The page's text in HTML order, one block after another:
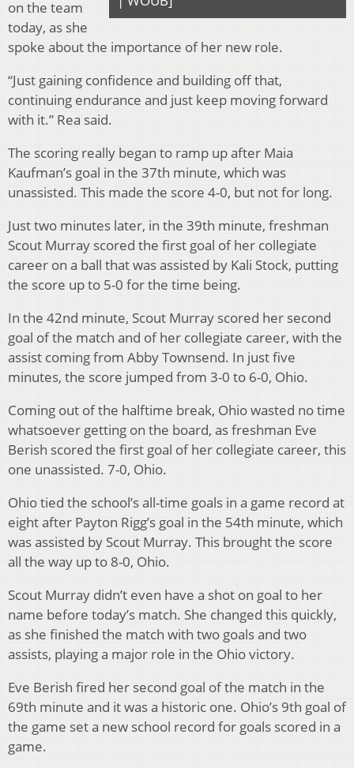
on the team
today, as she
spoke about the importance of her new role.
“Just gaining confidence and building off that,
continuing endurance and just keep moving forward
with it.” Rea said.
The scoring really began to ramp up after Maia
Kaufman’s goal in the 37th minute, which was
unassisted. This made the score 4-0, but not for long.
Just two minutes later, in the 39th minute, freshman
Scout Murray scored the first goal of her collegiate
career on a ball that was assisted by Kali Stock, putting
the score up to 5-0 for the time being.
In the 42nd minute, Scout Murray scored her second
goal of the match and of her collegiate career, with the
assist coming from Abby Townsend. In just five
minutes, the score jumped from 3-0 to 6-0, Ohio.
Coming out of the halftime break, Ohio wasted no time
whatsoever getting on the board, as freshman Eve
Berish scored the first goal of her collegiate career, this
one unassisted. 7-0, Ohio.
Ohio tied the school’s all-time goals in a game record at
eight after Payton Rigg’s goal in the 54th minute, which
was assisted by Scout Murray. This brought the score
all the way up to 8-0, Ohio.
Scout Murray didn’t even have a shot on goal to her
name before today’s match. She changed this quickly,
as she finished the match with two goals and two
assists, playing a major role in the Ohio victory.
Eve Berish fired her second goal of the match in the
69th minute and it was a historic one. Ohio’s 9th goal of
the game set a new school record for goals scored in a
game.